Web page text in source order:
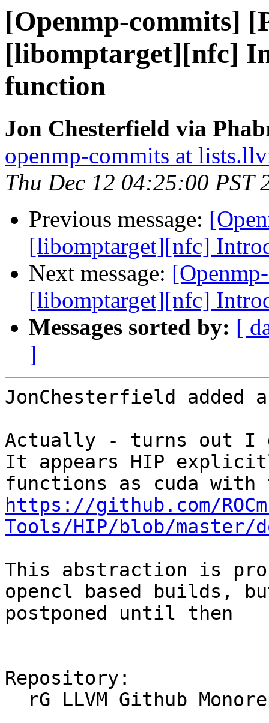
[Openmp-commits]
[libomptarget][nfc]
function
Jon Chesterfield via
openmp-commits at
Thu Dec 12 04:25:00 PST
Previous message:
[libomptarget][nfc]
Next message:
[libomptarget][nfc]
Messages sorted by: [
]
JonChesterfield added a
Actually - turns out I
It appears HIP
https://github.com/
Tools/HIP/blob/master/
This abstraction is
opencl based builds,
postponed until then
Repository: